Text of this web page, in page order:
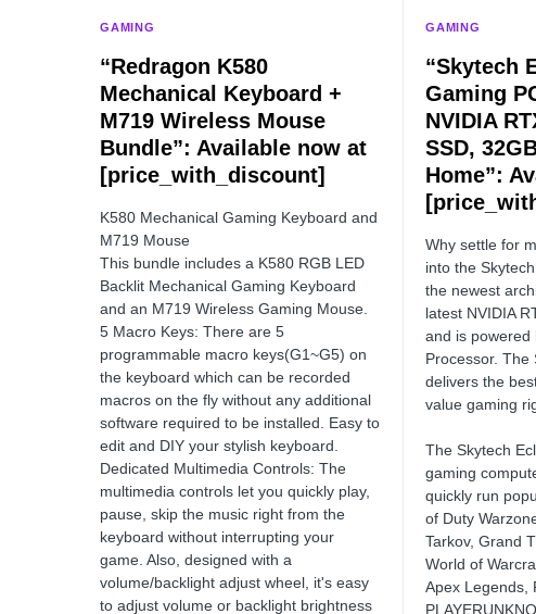
GAMING
“Redragon K580
Mechanical Keyboard +
M719 Wireless Mouse
Bundle”: Available now at
[price_with_discount]
K580 Mechanical Gaming Keyboard and
M719 Mouse
This bundle includes a K580 RGB LED
Backlit Mechanical Gaming Keyboard
and an M719 Wireless Gaming Mouse.
5 Macro Keys: There are 5
programmable macro keys(G1~G5) on
the keyboard which can be recorded
macros on the fly without any additional
software required to be installed. Easy to
edit and DIY your stylish keyboard.
Dedicated Multimedia Controls: The
multimedia controls let you quickly play,
pause, skip the music right from the
keyboard without interrupting your
game. Also, designed with a
volume/backlight adjust wheel, it's easy
to adjust volume or backlight brightness
GAMING
“Skytech
Gaming
NVIDIA
SSD,
Home”:
Why settle for
into the
the newest
latest NVIDIA
and is powered
Processor. The
delivers the
value gaming
The Skytech
gaming
quickly run
of Duty
Tarkov, Grand
World of
Apex Legends,